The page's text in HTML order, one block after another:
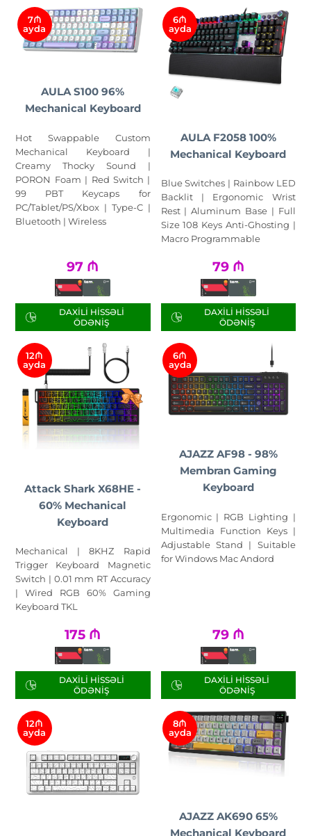
7₼
ayda
AULA S100 96%
Mechanical Keyboard
Hot Swappable Custom
Mechanical Keyboard |
Creamy Thocky Sound |
PORON Foam | Red Switch |
99 PBT Keycaps for
PC/Tablet/PS/Xbox | Type-C |
Bluetooth | Wireless
97 ₼
DAXILI HISSƏLI
ÖDƏNIŞ
6₼
ayda
AULA F2058 100%
Mechanical Keyboard
Blue Switches | Rainbow LED
Backlit | Ergonomic Wrist
Rest | Aluminum Base | Full
Size 108 Keys Anti-Ghosting |
Macro Programmable
79 ₼
DAXILI HISSƏLI
ÖDƏNIŞ
12₼
ayda
Attack Shark X68HE -
60% Mechanical
Keyboard
Mechanical | 8KHZ Rapid
Trigger Keyboard Magnetic
Switch | 0.01 mm RT Accuracy
| Wired RGB 60% Gaming
Keyboard TKL
175 ₼
DAXILI HISSƏLI
ÖDƏNIŞ
6₼
ayda
AJAZZ AF98 - 98%
Membran Gaming
Keyboard
Ergonomic | RGB Lighting |
Multimedia Function Keys |
Adjustable Stand | Suitable
for Windows Mac Andord
79 ₼
DAXILI HISSƏLI
ÖDƏNIŞ
12₼
ayda
8₼
ayda
AJAZZ AK690 65%
Mechanical Keyboard